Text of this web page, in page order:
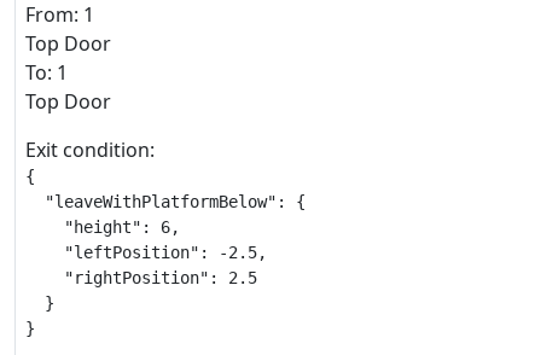
From: 1
Top Door
To: 1
Top Door
Exit condition:
{
  "leaveWithPlatformBelow": {
    "height": 6,
    "leftPosition": -2.5,
    "rightPosition": 2.5
  }
}